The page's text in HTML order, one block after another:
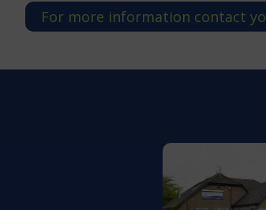
For more information contact